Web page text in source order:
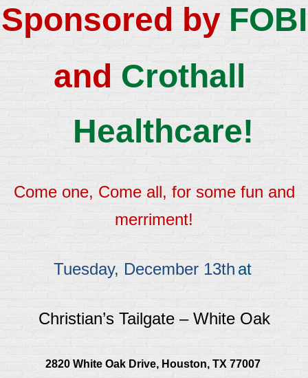
Sponsored by FOBI
and Crothall
Healthcare!
Come one, Come all, for some fun and
merriment!
Tuesday, December 13th at
Christian’s Tailgate – White Oak
2820 White Oak Drive, Houston, TX 77007